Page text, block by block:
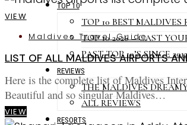
TOP 10
TOP 10 BEST MALDIVES
TOP 10 2026 – CAST
PAST TOP 10’S SINCE 2012
REVIEWS
THE MALDIVES
ALL REVIEWS
RESORTS
VIEW
Maldives Travel Guide
LIST OF ALL MALDIVES AIRPORTS
Here is the complete list of Maldives
Beautiful and so singular Maldives…
VIEW